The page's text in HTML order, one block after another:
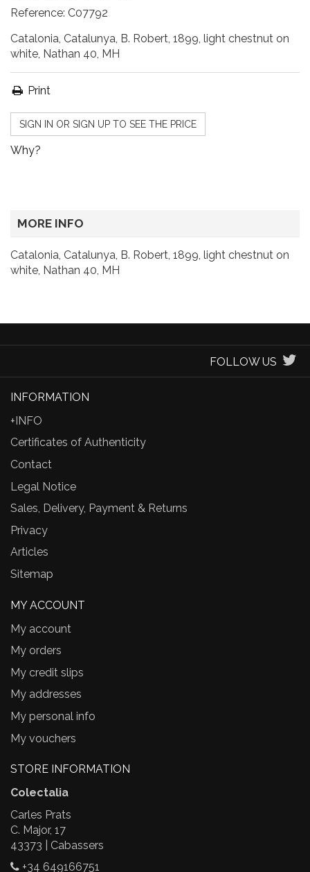
Reference: C07792
Catalonia, Catalunya, B. Robert, 1899, light chestnut on
white, Nathan 40, MH
Print
SIGN IN OR SIGN UP TO SEE THE PRICE
Why?
MORE INFO
Catalonia, Catalunya, B. Robert, 1899, light chestnut on
white, Nathan 40, MH
FOLLOW US
INFORMATION
+INFO
Certificates of Authenticity
Contact
Legal Notice
Sales, Delivery, Payment & Returns
Privacy
Articles
Sitemap
MY ACCOUNT
My account
My orders
My credit slips
My addresses
My personal info
My vouchers
STORE INFORMATION
Colectalia
Carles Prats
C. Major, 17
43373 | Cabassers
+34 649166751